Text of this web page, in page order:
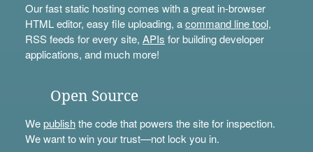
Our fast static hosting comes with a great in-browser
HTML editor, easy file uploading, acommand line tool,
RSS feeds for every site, APIs for building developer
applications, and much more!
Open Source
Wepublishthe code that powers the site for inspection.
We want to win your trust—not lock you in.